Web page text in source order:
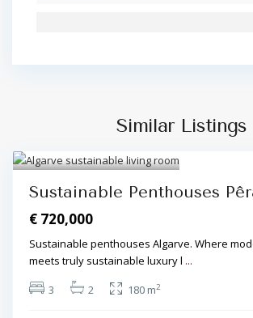
Similar Listings
Algarve Central,Pêra
Pêra
Sustainable Penthouses
€ 720,000
Sustainable penthouses Algarve. Where
meets truly sustainable luxury l ...
3
2 180 m2